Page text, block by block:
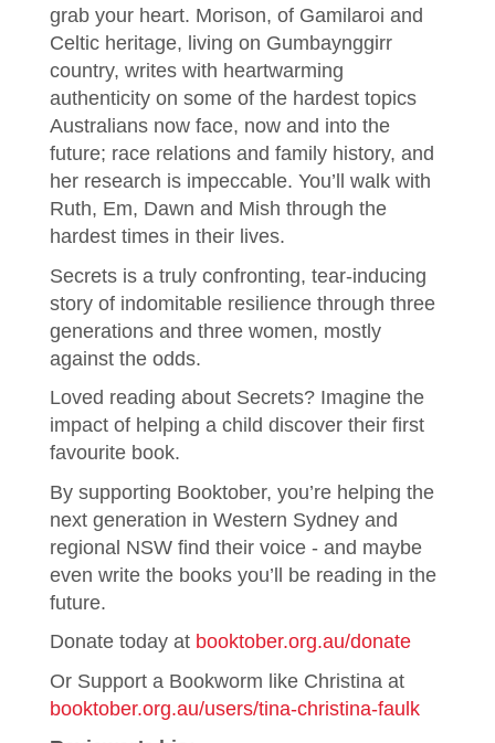
grab your heart. Morison, of Gamilaroi and
Celtic heritage, living on Gumbaynggirr
country, writes with heartwarming
authenticity on some of the hardest topics
Australians now face, now and into the
future; race relations and family history, and
her research is impeccable. You’ll walk with
Ruth, Em, Dawn and Mish through the
hardest times in their lives.
Secrets is a truly confronting, tear-inducing
story of indomitable resilience through three
generations and three women, mostly
against the odds.
Loved reading about Secrets? Imagine the
impact of helping a child discover their first
favourite book.
By supporting Booktober, you’re helping the
next generation in Western Sydney and
regional NSW find their voice - and maybe
even write the books you’ll be reading in the
future.
Donate today at booktober.org.au/donate
Or Support a Bookworm like Christina at
booktober.org.au/users/tina-christina-faulk